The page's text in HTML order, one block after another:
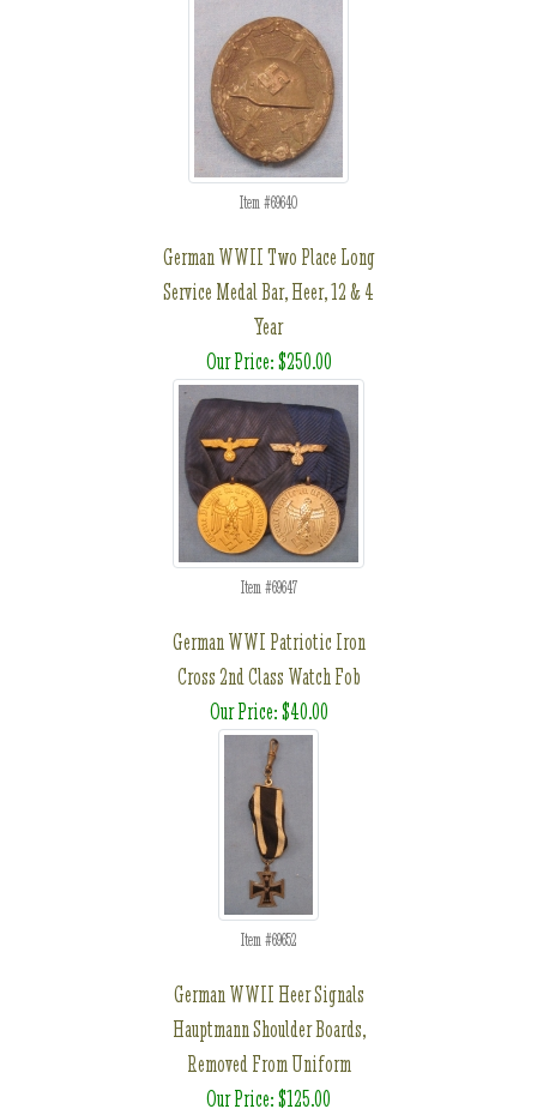
Item #69640
German WWII Two Place Long
Service Medal Bar, Heer, 12 & 4
Year
Our Price: $250.00
Item #69647
German WWI Patriotic Iron
Cross 2nd Class Watch Fob
Our Price: $40.00
Item #69652
German WWII Heer Signals
Hauptmann Shoulder Boards,
Removed From Uniform
Our Price: $125.00